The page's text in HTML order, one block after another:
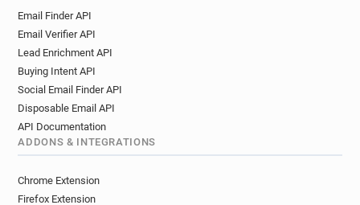
v*********@wellcome.ac.uk
w***********@wellcome.ac.uk
j************@wellcome.ac.uk
u************@wellcome.ac.uk
u*******@wellcome.ac.uk
w**********@wellcome.ac.uk
b********@wellcome.ac.uk
e***********@wellcome.ac.uk
e*******@wellcome.ac.uk
Email Finder API
Email Verifier API
Lead Enrichment API
Buying Intent API
Social Email Finder API
Disposable Email API
API Documentation
ADDONS & INTEGRATIONS
Chrome Extension
Firefox Extension